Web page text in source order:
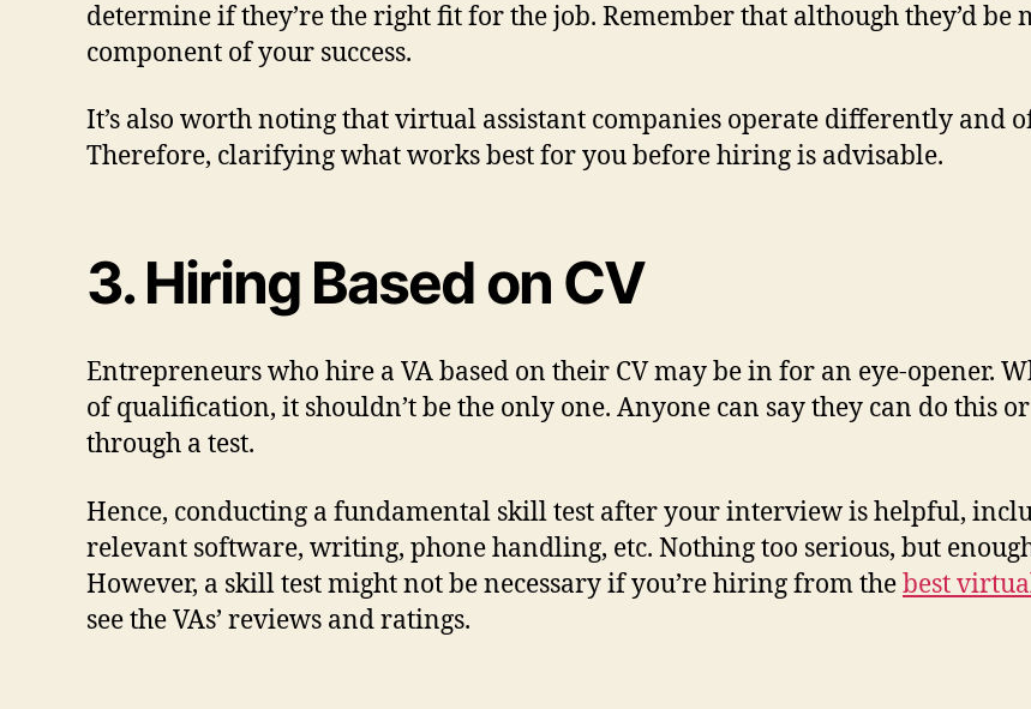
determine if they’re the right fit for the job. Remember that although they’d be
component of your success.
It’s also worth noting that virtual assistant companies operate differently and
Therefore, clarifying what works best for you before hiring is advisable.
3. Hiring Based on CV
Entrepreneurs who hire a VA based on their CV may be in for an eye-opener.
of qualification, it shouldn’t be the only one. Anyone can say they can do this
through a test.
Hence, conducting a fundamental skill test after your interview is helpful,
relevant software, writing, phone handling, etc. Nothing too serious, but
However, a skill test might not be necessary if you’re hiring from thebest
see the VAs’ reviews and ratings.